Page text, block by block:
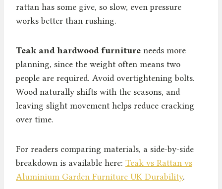
rattan has some give, so slow, even pressure
works better than rushing.
Teak and hardwood furniture needs more
planning, since the weight often means two
people are required. Avoid overtightening bolts.
Wood naturally shifts with the seasons, and
leaving slight movement helps reduce cracking
over time.
For readers comparing materials, a side-by-side
breakdown is available here: Teak vs Rattan vs
Aluminium Garden Furniture UK Durability.